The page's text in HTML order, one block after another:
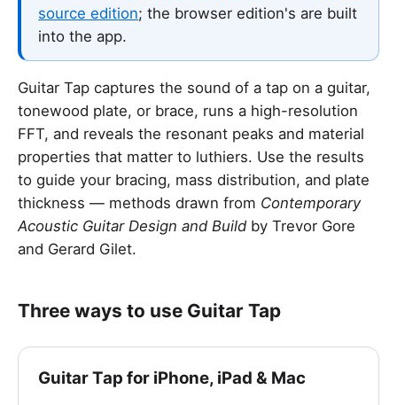
source edition; the browser edition's are built
into the app.
Guitar Tap captures the sound of a tap on a guitar,
tonewood plate, or brace, runs a high-resolution
FFT, and reveals the resonant peaks and material
properties that matter to luthiers. Use the results
to guide your bracing, mass distribution, and plate
thickness — methods drawn from Contemporary
Acoustic Guitar Design and Build by Trevor Gore
and Gerard Gilet.
Three ways to use Guitar Tap
Guitar Tap for iPhone, iPad & Mac